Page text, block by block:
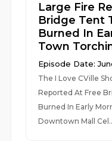
Large Fire
Bridge Tent
Burned In
Town
Episode Date:
The I Love CVille
Reported At Free
Burned In Early
Downtown Mall